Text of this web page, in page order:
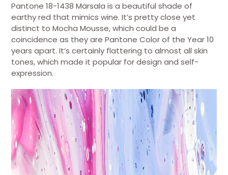
Pantone 18-1438 Marsala is a beautiful shade of
earthy red that mimics wine. It’s pretty close yet
distinct to Mocha Mousse, which could be a
coincidence as they are Pantone Color of the Year 10
years apart. It’s certainly flattering to almost all skin
tones, which made it popular for design and self-
expression.